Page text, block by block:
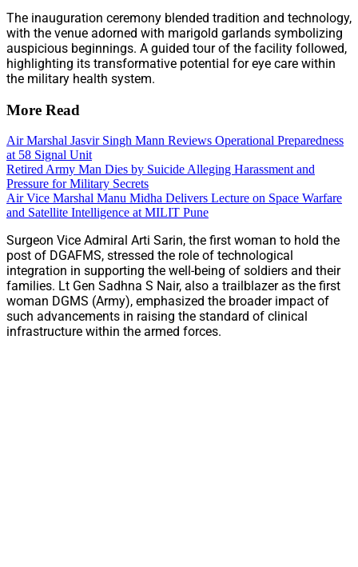
The inauguration ceremony blended tradition and technology,
with the venue adorned with marigold garlands symbolizing
auspicious beginnings. A guided tour of the facility followed,
highlighting its transformative potential for eye care within
the military health system.
More Read
Air Marshal Jasvir Singh Mann Reviews Operational Preparedness
at 58 Signal Unit
Retired Army Man Dies by Suicide Alleging Harassment and
Pressure for Military Secrets
Air Vice Marshal Manu Midha Delivers Lecture on Space Warfare
and Satellite Intelligence at MILIT Pune
Surgeon Vice Admiral Arti Sarin, the first woman to hold the
post of DGAFMS, stressed the role of technological
integration in supporting the well-being of soldiers and their
families. Lt Gen Sadhna S Nair, also a trailblazer as the first
woman DGMS (Army), emphasized the broader impact of
such advancements in raising the standard of clinical
infrastructure within the armed forces.